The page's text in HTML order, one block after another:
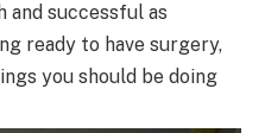
and successful as
ready to have surgery,
you should be doing